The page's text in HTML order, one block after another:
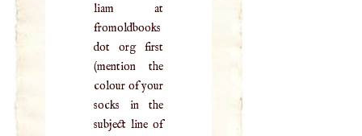
liam at
fromoldbooks
dot org first
(mention the
colour of your
socks in the
subject line of